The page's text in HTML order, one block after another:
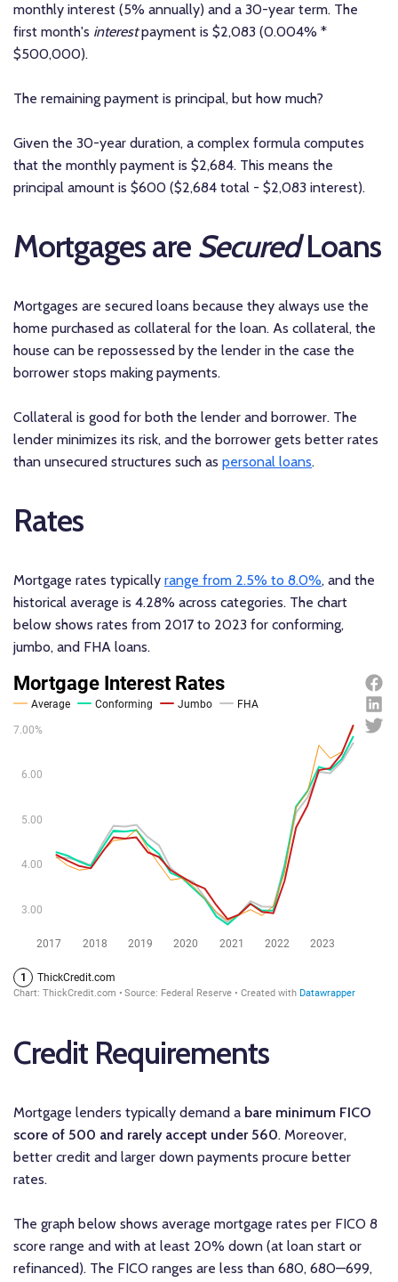
monthly interest (5% annually) and a 30-year term. The
first month's interestpayment is $2,083 (0.004% *
$500,000).
The remaining payment is principal, but how much?
Given the 30-year duration, a complex formula computes
that the monthly payment is $2,684. This means the
principal amount is $600 ($2,684 total - $2,083 interest).
Mortgages are SecuredLoans
Mortgages are secured loans because they always use the
home purchased as collateral for the loan. As collateral, the
house can be repossessed by the lender in the case the
borrower stops making payments.
Collateral is good for both the lender and borrower. The
lender minimizes its risk, and the borrower gets better rates
than unsecured structures such as personal loans.
Rates
Mortgage rates typically range from 2.5% to 8.0%, and the
historical average is 4.28% across categories. The chart
below shows rates from 2017 to 2023 for conforming,
jumbo, and FHA loans.
Credit Requirements
Mortgage lenders typically demand a bare minimum FICO
score of 500 and rarely accept under 560. Moreover,
better credit and larger down payments procure better
rates.
The graph below shows average mortgage rates per FICO 8
score range and with at least 20% down (at loan start or
refinanced). The FICO ranges are less than 680, 680—699,